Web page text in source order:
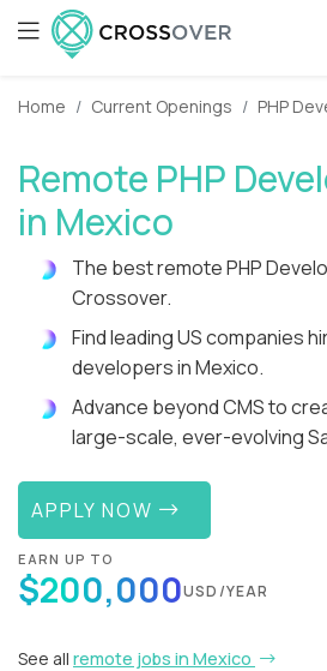
Home Current Openings PHP
Remote PHP
in Mexico
The best remote PHP
Crossover.
Find leading US companies
developers in Mexico.
Advance beyond CMS to
large-scale, ever-evolving
APPLY NOW
EARN UP TO
$200,000USD/YEAR
See all remote jobs in Mexico